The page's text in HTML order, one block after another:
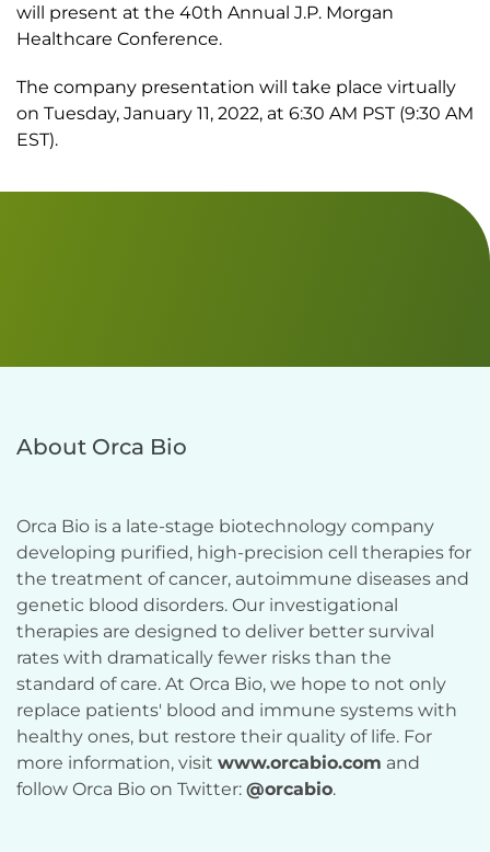
will present at the 40th Annual J.P. Morgan
Healthcare Conference.
The company presentation will take place virtually
on Tuesday, January 11, 2022, at 6:30 AM PST (9:30 AM
EST).
About Orca Bio
Orca Bio is a late-stage biotechnology company
developing purified, high-precision cell therapies for
the treatment of cancer, autoimmune diseases and
genetic blood disorders. Our investigational
therapies are designed to deliver better survival
rates with dramatically fewer risks than the
standard of care. At Orca Bio, we hope to not only
replace patients' blood and immune systems with
healthy ones, but restore their quality of life. For
more information, visit www.orcabio.com and
follow Orca Bio on Twitter: @orcabio.